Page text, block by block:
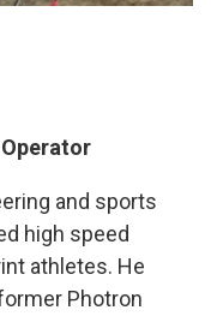
and sports
high speed
athletes. He
Photron